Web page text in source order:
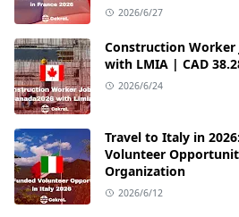
2026/6/27
Construction Worker
with LMIA | CAD
2026/6/24
Travel to Italy in
Volunteer
Organization
2026/6/12